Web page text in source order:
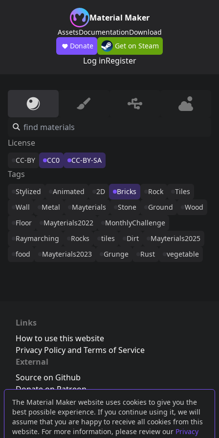
The Material Maker website uses cookies to give you the
best possible experience. If you continue using it, we will
assume that you are happy to receive all cookies from this
website. For more information, please review our Privacy
Material Maker
AssetsDocumentationDownload
Donate
Get on Steam
Log inRegister
License
CC-BY CC0 CC-BY-SA
Tags
Stylized Animated 2D Bricks Rock
Tiles
Wall
Metal Mayterials Stone Ground
Wood
Floor
Mayterials2022
MonthlyChallenge
Raymarching
Rocks tiles Dirt
Mayterials2025
food
Mayterials2023 Grunge Rust vegetable
Links
How to use this website
Privacy Policy and Terms of Service
External
Source on Github
Donate on Patreon
Follow us on Twitter,Bluesky orMastodon
Join the Discord server